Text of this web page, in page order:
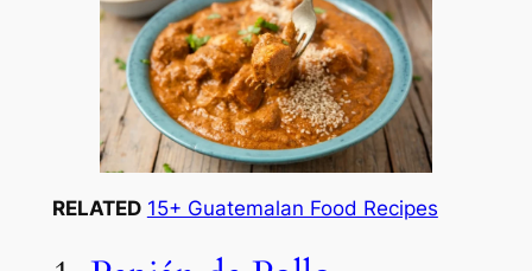
RELATED 15+ Guatemalan Food Recipes